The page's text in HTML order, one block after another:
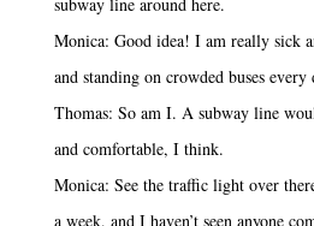
Monica: Good idea! I am really sick
and standing on crowded buses every
Thomas: So am I. A subway line
and comfortable, I think.
Monica: See the traffic light over
a week, and I haven’t seen anyone